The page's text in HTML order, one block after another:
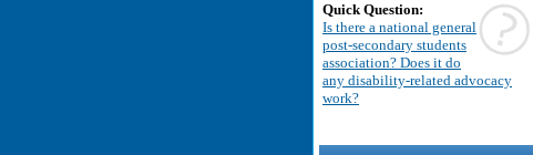
Quick Question:
Is there a national general
post-secondary students
association? Does it do
any disability-related advocacy
work?